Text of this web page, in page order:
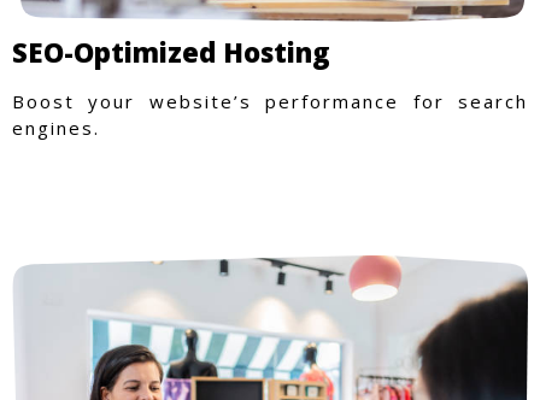
SEO-Optimized Hosting
Boost your website’s performance for search
engines.